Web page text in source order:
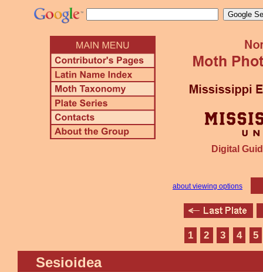
Digital
about viewing options
1 2 3 4 5
Sesioidea